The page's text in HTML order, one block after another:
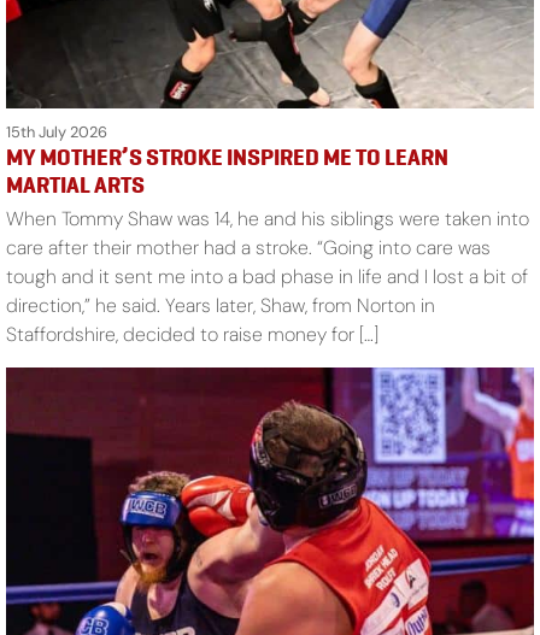
15th July 2026
MY MOTHER’S STROKE INSPIRED ME TO LEARN
MARTIAL ARTS
When Tommy Shaw was 14, he and his siblings were taken into
care after their mother had a stroke. “Going into care was
tough and it sent me into a bad phase in life and I lost a bit of
direction,” he said. Years later, Shaw, from Norton in
Staffordshire, decided to raise money for […]